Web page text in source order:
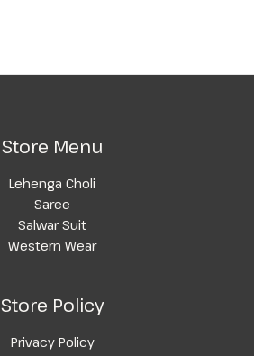
Store Menu
Lehenga Choli
Saree
Salwar Suit
Western Wear
Store Policy
Privacy Policy